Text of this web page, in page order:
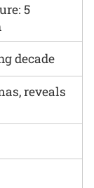
reveals
5
decade